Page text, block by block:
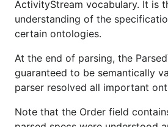
ActivityStream vocabulary. It is
understanding of the
certain ontologies.
At the end of parsing, the
guaranteed to be semantically
parser resolved all important
Note that the Order field